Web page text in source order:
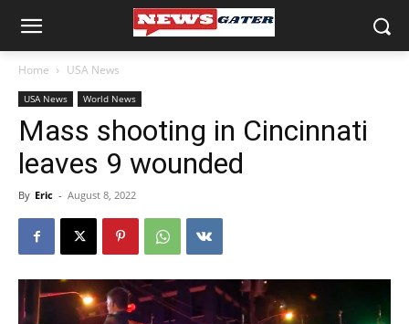
Home USA News
USA News World News
Mass shooting in Cincinnati
leaves 9 wounded
By Eric - August 8, 2022